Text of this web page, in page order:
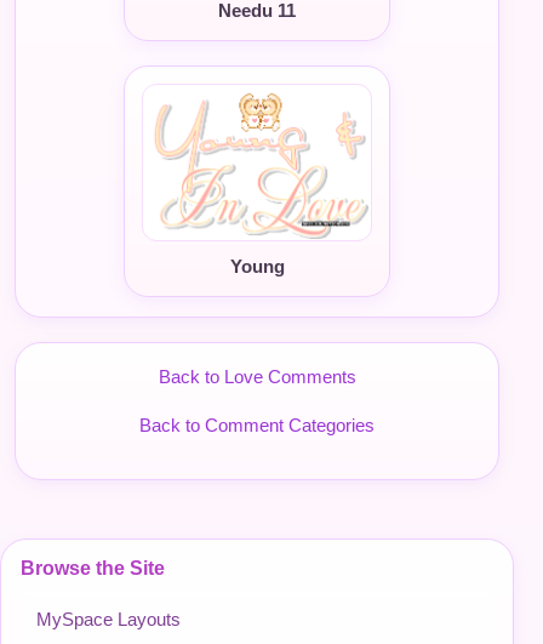
Browse the Site
MySpace Layouts
Needu 11
Young
Back to Love Comments
Back to Comment Categories